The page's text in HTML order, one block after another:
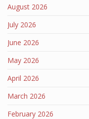
August 2026
July 2026
June 2026
May 2026
April 2026
March 2026
February 2026